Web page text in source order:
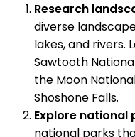
Research
diverse
lakes, and rivers.
Sawtooth
the Moon
Shoshone Falls.
Explore national
national parks